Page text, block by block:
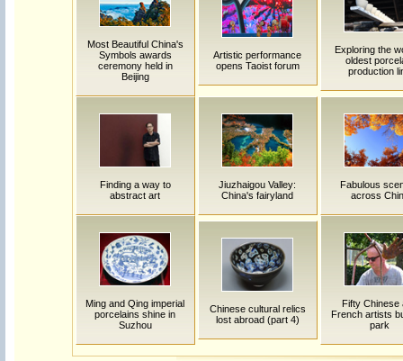
Most Beautiful China's
Symbols awards
ceremony held in
Beijing
Artistic performance
opens Taoist forum
Exploring the
oldest
production
Finding a way to
abstract art
Jiuzhaigou Valley:
China's fairyland
Fabulous
across
Ming and Qing imperial
porcelains shine in
Suzhou
Chinese cultural relics
lost abroad (part 4)
Fifty Chinese
French artists
park